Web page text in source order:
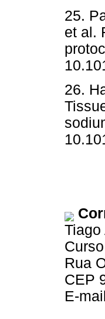
25.
et al.
26.
Tiago
Rua
CEP
E-